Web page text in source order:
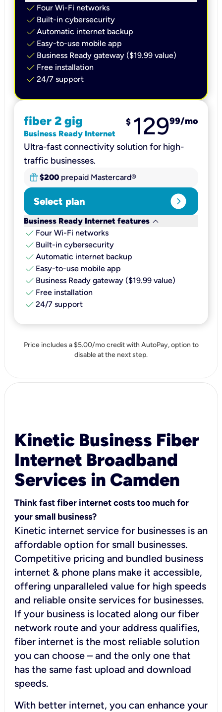
check Four Wi-Fi networks
check Built-in cybersecurity​
check Automatic internet backup​
check Easy-to-use mobile app​
check Business Ready gateway ($19.99 value)
check Free installation
check 24/7 support
fiber 2 gig
Business Ready Internet
$ 12999/mo
Ultra-fast connectivity solution for high-
traffic businesses.
$200 prepaid Mastercard®
Select plan expand_circle_right
Business Ready Internet features keyboard_arrow_down
check Four Wi-Fi networks
check Built-in cybersecurity​
check Automatic internet backup​
check Easy-to-use mobile app​
check Business Ready gateway ($19.99 value)
check Free installation
check 24/7 support
Price includes a $5.00/mo credit with AutoPay, option to
disable at the next step.
Kinetic Business Fiber
Internet Broadband
Services in Camden
Think fast fiber internet costs too much for
your small business?
Kinetic internet service for businesses is an
affordable option for small businesses.
Competitive pricing and bundled business
internet & phone plans make it accessible,
offering unparalleled value for high speeds
and reliable onsite services for businesses.
If your business is located along our fiber
network route and your address qualifies,
fiber internet is the most reliable solution
you can choose – and the only one that
has the same fast upload and download
speeds.
With better internet, you can enhance your